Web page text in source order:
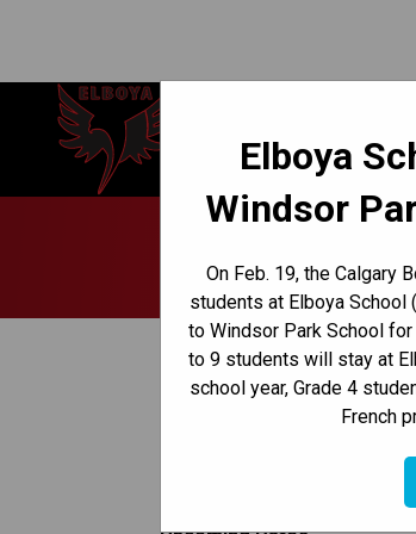
Elboya
Windsor
On Feb. 19, the Calgary
students at Elboya School
to Windsor Park School
to 9 students will stay at
school year, Grade 4
French
Learning & Leading Together |
apprendre et avancer ensemble
keyboard_arrow_leftBack to News Centre
Posted onApril 23, 2025